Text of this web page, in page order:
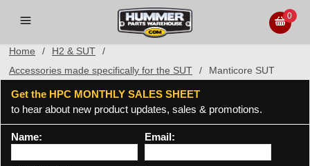
0
Home / H2 & SUT
/
Accessories made specifically for the SUT
/ Manticore SUT
Get the HPC MONTHLY SALES SHEET
to hear about new product updates, sales & promotions.
Name: Email: